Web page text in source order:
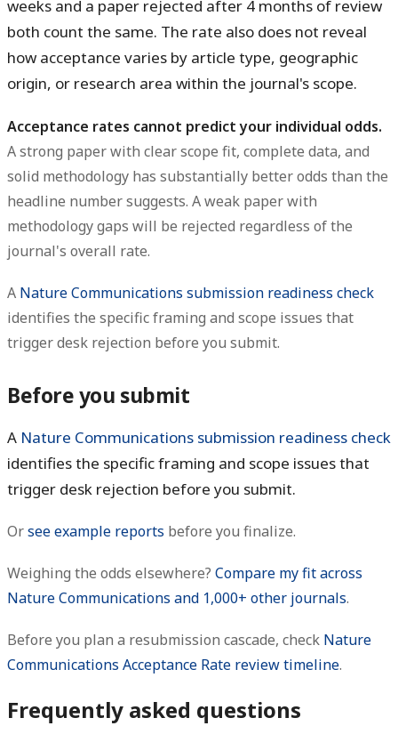
weeks and a paper rejected after 4 months of review
both count the same. The rate also does not reveal
how acceptance varies by article type, geographic
origin, or research area within the journal's scope.
Acceptance rates cannot predict your individual odds.
A strong paper with clear scope fit, complete data, and
solid methodology has substantially better odds than the
headline number suggests. A weak paper with
methodology gaps will be rejected regardless of the
journal's overall rate.
A Nature Communications submission readiness check
identifies the specific framing and scope issues that
trigger desk rejection before you submit.
Before you submit
A Nature Communications submission readiness check
identifies the specific framing and scope issues that
trigger desk rejection before you submit.
Orsee example reports before you finalize.
Weighing the odds elsewhere? Compare my fit across
Nature Communications and 1,000+ other journals.
Before you plan a resubmission cascade, check Nature
Communications Acceptance Rate review timeline.
Frequently asked questions